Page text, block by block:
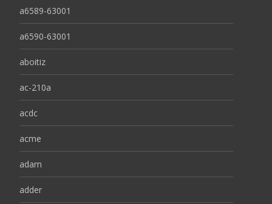
a6589-63001
a6590-63001
aboitiz
ac-210a
acdc
acme
adam
adder